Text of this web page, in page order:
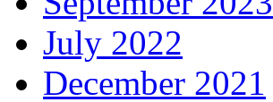
July 2022
December 2021